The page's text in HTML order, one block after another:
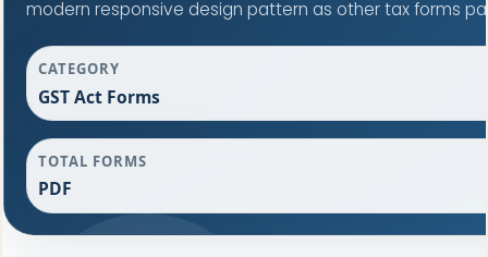
modern responsive design pattern as other tax forms
CATEGORY
GST Act Forms
TOTAL FORMS
PDF